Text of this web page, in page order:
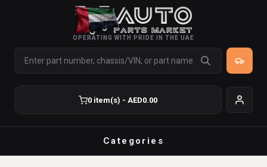
OPERATING WITH PRIDE IN THE UAE
0 item(s) - AED0.00
Categories